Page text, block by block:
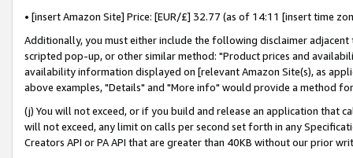
• [insert Amazon Site] Price: [EUR/£] 32.77 (as of 14:11 [insert time
Additionally, you must either include the following disclaimer
scripted pop-up, or other similar method: "Product prices and
availability information displayed on [relevant Amazon Site(s), as
above examples, "Details" and "More info" would provide a method
(j) You will not exceed, or if you build and release an application that
will not exceed, any limit on calls per second set forth in any
Creators API or PA API that are greater than 40KB without our prior